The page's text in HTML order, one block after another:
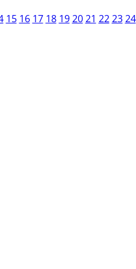
15 16 17 18 19 20 21 22 23 24